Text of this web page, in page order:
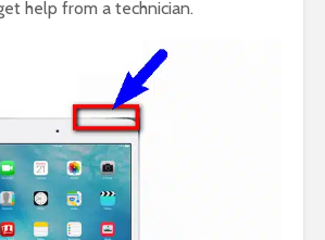
help from a technician.